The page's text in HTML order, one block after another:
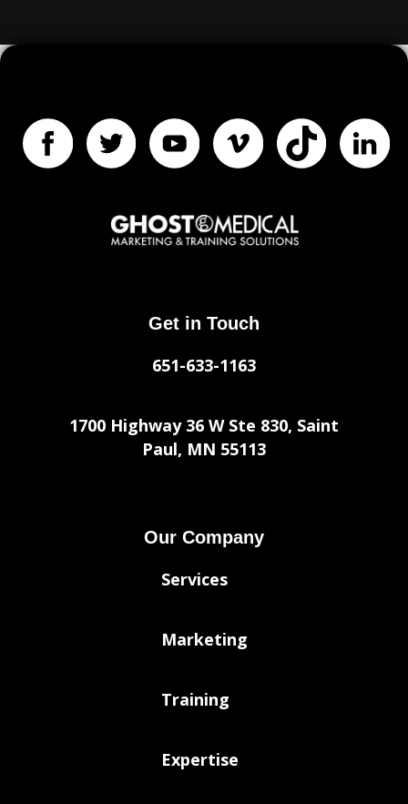
Get in Touch
651-633-1163
1700 Highway 36 W Ste 830, Saint
Paul, MN 55113
Our Company
Services
Marketing
Training
Expertise